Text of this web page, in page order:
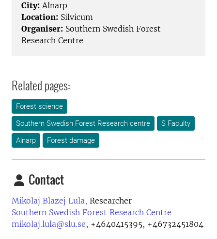
City: Alnarp
Location: Silvicum
Organiser: Southern Swedish Forest
Research Centre
Related pages:
Forest science
Southern Swedish Forest Research centre
S Faculty
Alnarp
Forest damage
Contact
Mikolaj Blazej Lula, Researcher
Southern Swedish Forest Research Centre
mikolaj.lula@slu.se, +4640415395, +46732451804